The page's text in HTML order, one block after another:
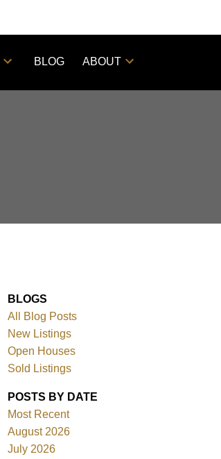
BLOG ABOUT
BLOGS
All Blog Posts
New Listings
Open Houses
Sold Listings
POSTS BY DATE
Most Recent
August 2026
July 2026